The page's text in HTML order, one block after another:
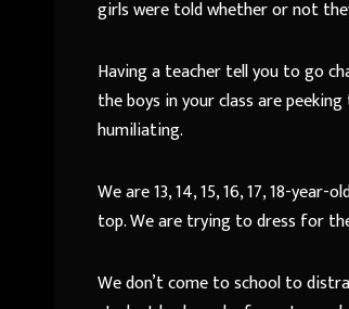
girls were told whether or not
Having a teacher tell you to go
the boys in your class are
humiliating.
We are 13, 14, 15, 16, 17, 18-
top. We are trying to dress for
We don’t come to school to